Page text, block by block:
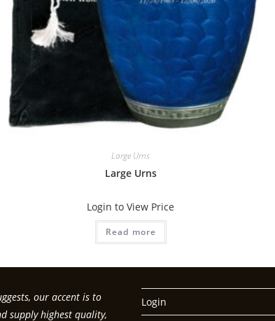
Large Urns
Large Urns
Login to View Price
Read more
our accent is to
supply highest quality,
Login